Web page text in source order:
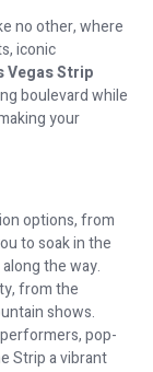
no other, where
iconic
Vegas Strip
boulevard while
your
options, from
to soak in the
the way.
from the
shows.
pop-
Strip a vibrant